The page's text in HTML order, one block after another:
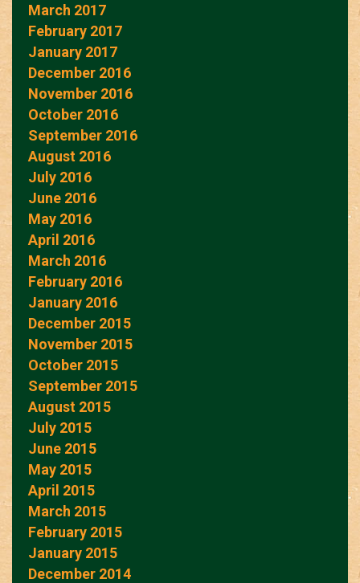
March 2017
February 2017
January 2017
December 2016
November 2016
October 2016
September 2016
August 2016
July 2016
June 2016
May 2016
April 2016
March 2016
February 2016
January 2016
December 2015
November 2015
October 2015
September 2015
August 2015
July 2015
June 2015
May 2015
April 2015
March 2015
February 2015
January 2015
December 2014